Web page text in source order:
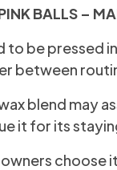
BALLS –
to be pressed
between
blend may
it for its
choose it